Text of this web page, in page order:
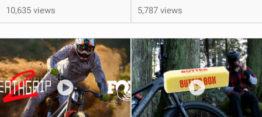
10,635 views 5,787 views